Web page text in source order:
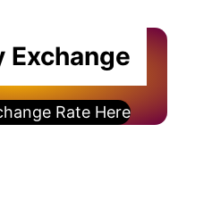
Exchange
Rate Here